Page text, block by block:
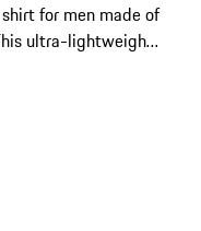
for men made of
ultra-lightweight